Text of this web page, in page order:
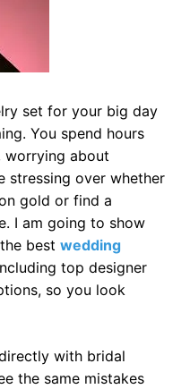
set for your big day
You spend hours
worrying about
stressing over whether
gold or find a
I am going to show
best wedding
top designer
so you look
with bridal
the same mistakes